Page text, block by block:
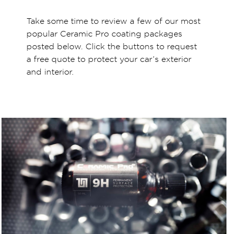
Take some time to review a few of our most
popular Ceramic Pro coating packages
posted below. Click the buttons to request
a free quote to protect your car’s exterior
and interior.